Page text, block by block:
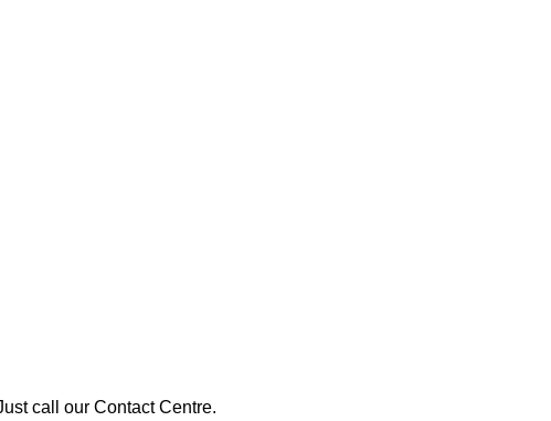
call our Contact Centre.